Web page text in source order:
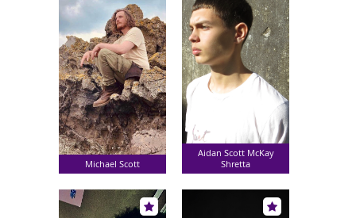
Michael Scott
Aidan Scott McKay
Shretta